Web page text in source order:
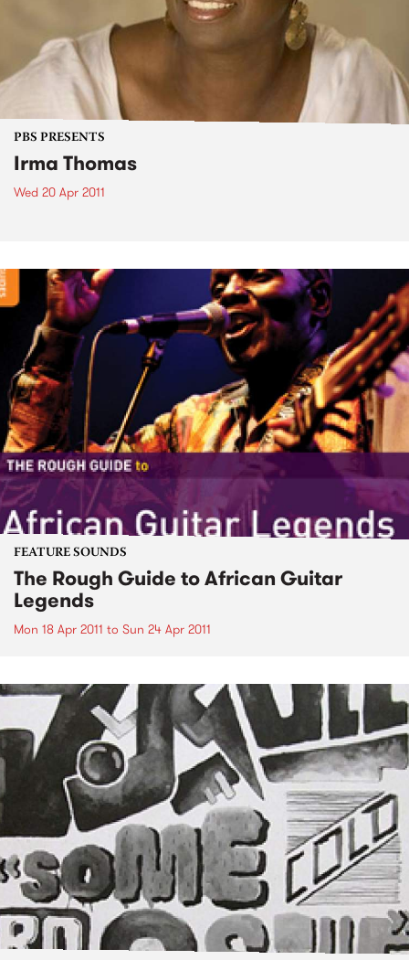
PBS PRESENTS
Irma Thomas
Wed 20 Apr 2011
FEATURE SOUNDS
The Rough Guide to African Guitar
Legends
Mon 18 Apr 2011 to Sun 24 Apr 2011